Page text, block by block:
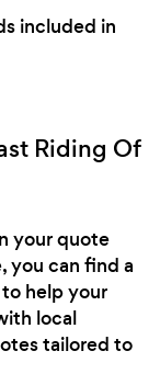
included in
Riding Of
your quote
you can find a
help your
local
tailored to